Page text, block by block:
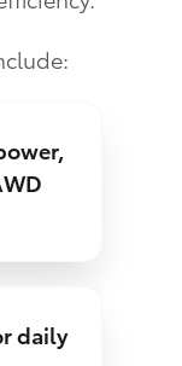
daily